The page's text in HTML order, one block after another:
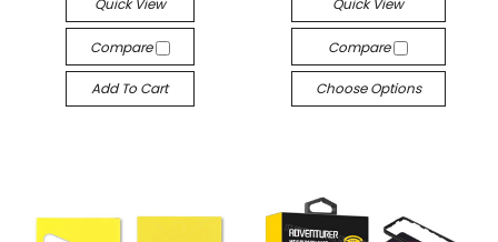
Quick View
Compare
Add To Cart
Quick View
Compare
Choose Options